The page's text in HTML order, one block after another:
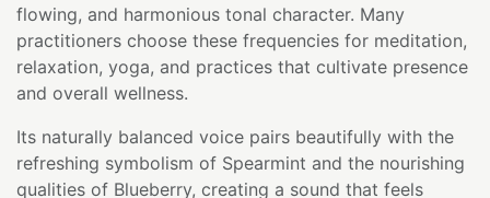
flowing, and harmonious tonal character. Many
practitioners choose these frequencies for meditation,
relaxation, yoga, and practices that cultivate presence
and overall wellness.
Its naturally balanced voice pairs beautifully with the
refreshing symbolism of Spearmint and the nourishing
qualities of Blueberry, creating a sound that feels